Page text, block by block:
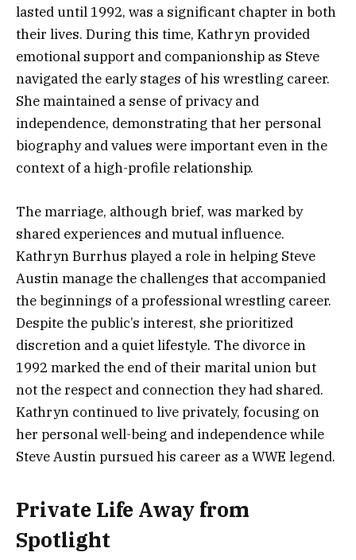
lasted until 1992, was a significant chapter in both
their lives. During this time, Kathryn provided
emotional support and companionship as Steve
navigated the early stages of his wrestling career.
She maintained a sense of privacy and
independence, demonstrating that her personal
biography and values were important even in the
context of a high-profile relationship.
The marriage, although brief, was marked by
shared experiences and mutual influence.
Kathryn Burrhus played a role in helping Steve
Austin manage the challenges that accompanied
the beginnings of a professional wrestling career.
Despite the public’s interest, she prioritized
discretion and a quiet lifestyle. The divorce in
1992 marked the end of their marital union but
not the respect and connection they had shared.
Kathryn continued to live privately, focusing on
her personal well-being and independence while
Steve Austin pursued his career as a WWE legend.
Private Life Away from
Spotlight